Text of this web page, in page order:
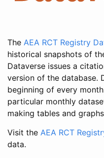
The AEA RCT Registry
historical snapshots of
Dataverse issues a
version of the database.
beginning of every
particular monthly
making tables and
Visit the AEA RCT
data.